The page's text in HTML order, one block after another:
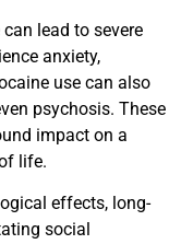
lead to severe
anxiety,
use can also
psychosis. These
impact on a
life.
effects, long-
social